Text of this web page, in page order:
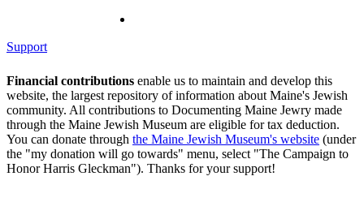
Support
Financial contributions enable us to maintain and develop this
website, the largest repository of information about Maine's Jewish
community. All contributions to Documenting Maine Jewry made
through the Maine Jewish Museum are eligible for tax deduction.
You can donate through the Maine Jewish Museum's website (under
the "my donation will go towards" menu, select "The Campaign to
Honor Harris Gleckman"). Thanks for your support!